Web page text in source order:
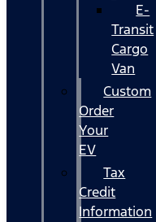
E-
Transit
Cargo
Van
Custom
Order
Your
EV
Tax
Credit
Information